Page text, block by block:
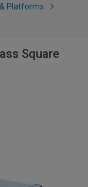
& Platforms
Square